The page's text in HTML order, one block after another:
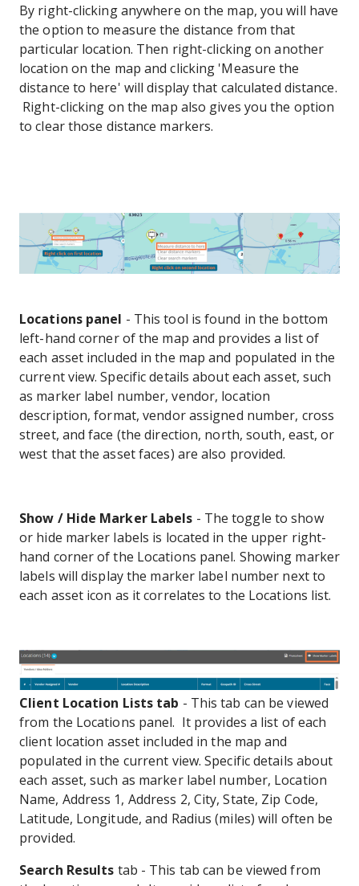
By right-clicking anywhere on the map, you will have
the option to measure the distance from that
particular location. Then right-clicking on another
location on the map and clicking 'Measure the
distance to here' will display that calculated distance.
Right-clicking on the map also gives you the option
to clear those distance markers.
Locations panel - This tool is found in the bottom
left-hand corner of the map and provides a list of
each asset included in the map and populated in the
current view. Specific details about each asset, such
as marker label number, vendor, location
description, format, vendor assigned number, cross
street, and face (the direction, north, south, east, or
west that the asset faces) are also provided.
Show / Hide Marker Labels - The toggle to show
or hide marker labels is located in the upper right-
hand corner of the Locations panel. Showing marker
labels will display the marker label number next to
each asset icon as it correlates to the Locations list.
Client Location Lists tab - This tab can be viewed
from the Locations panel. It provides a list of each
client location asset included in the map and
populated in the current view. Specific details about
each asset, such as marker label number, Location
Name, Address 1, Address 2, City, State, Zip Code,
Latitude, Longitude, and Radius (miles) will often be
provided.
Search Results tab - This tab can be viewed from